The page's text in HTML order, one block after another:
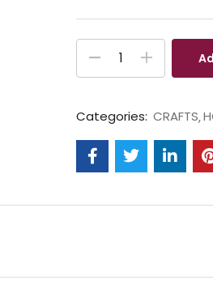
Categories: CRAFTS